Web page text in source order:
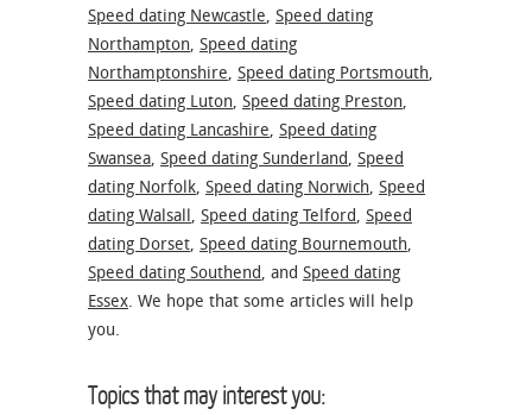
Speed dating Newcastle, Speed dating
Northampton, Speed dating
Northamptonshire, Speed dating Portsmouth,
Speed dating Luton, Speed dating Preston,
Speed dating Lancashire, Speed dating
Swansea, Speed dating Sunderland, Speed
dating Norfolk, Speed dating Norwich, Speed
dating Walsall, Speed dating Telford, Speed
dating Dorset, Speed dating Bournemouth,
Speed dating Southend, and Speed dating
Essex. We hope that some articles will help
you.
Topics that may interest you: